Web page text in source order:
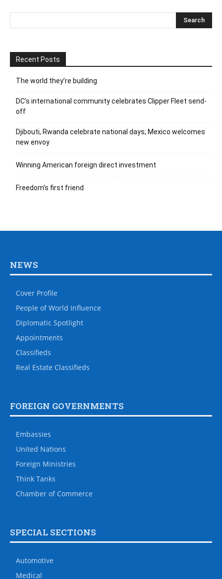
Recent Posts
The world they’re building
DC’s international community celebrates Clipper Fleet send-
off
Djibouti, Rwanda celebrate national days; Mexico welcomes
new envoy
Winning American foreign direct investment
Freedom’s first friend
NEWS
Cover Profile
People of World Influence
Diplomatic Spotlight
Appointments
Classifieds
Real Estate Classifieds
FOREIGN GOVERNMENTS
Embassies
United Nations
Foreign Ministries
Think Tanks
Chamber of Commerce
SPECIAL SECTIONS
Automotive
Medical